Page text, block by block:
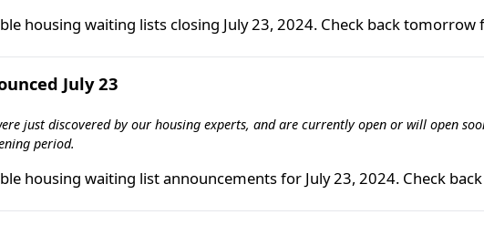
housing waiting lists closing July 23, 2024. Check back tomorrow
July 23
just discovered by our housing experts, and are currently open or will open
period.
housing waiting list announcements for July 23, 2024. Check